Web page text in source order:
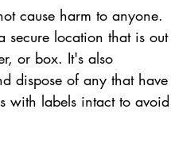
cause harm to anyone.
secure location that is out
or box. It's also
dispose of any that have
with labels intact to avoid